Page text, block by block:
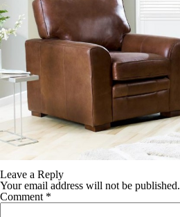
Leave a Reply
Your email address will not be published.
Comment *